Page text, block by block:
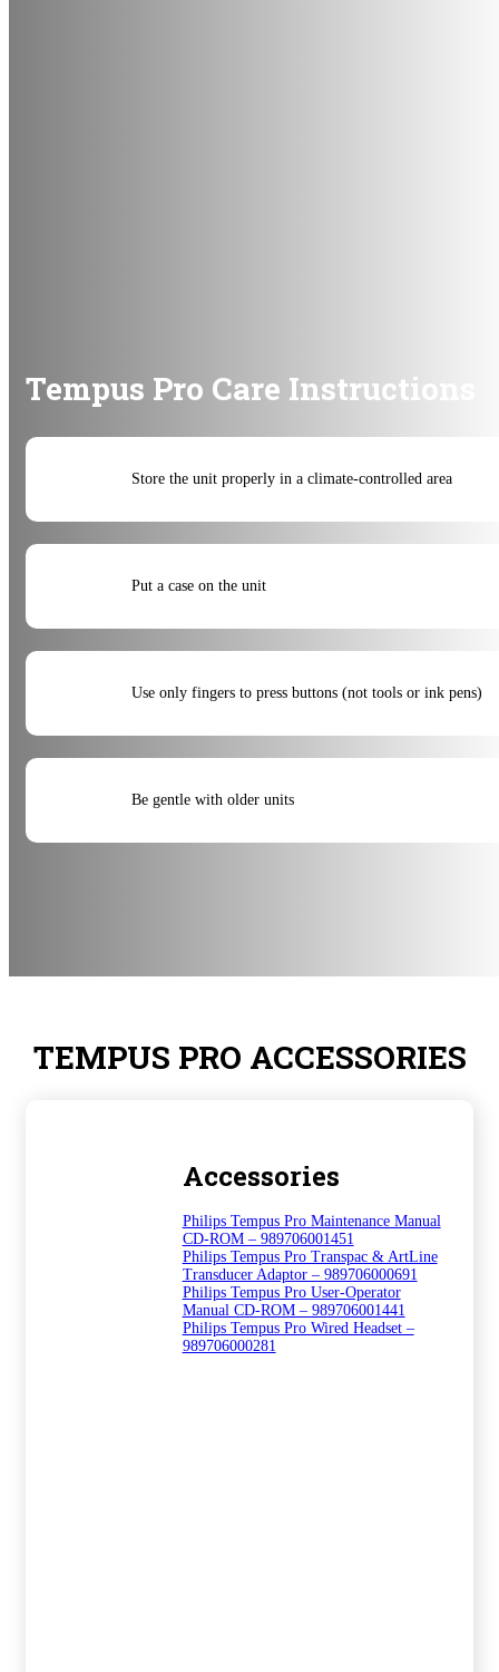
Tempus Pro Care Instructions
Store the unit properly in a climate-controlled area
Put a case on the unit
Use only fingers to press buttons (not tools or ink pens)
Be gentle with older units
TEMPUS PRO ACCESSORIES
Accessories
Philips Tempus Pro Maintenance Manual
CD-ROM – 989706001451
Philips Tempus Pro Transpac & ArtLine
Transducer Adaptor – 989706000691
Philips Tempus Pro User-Operator
Manual CD-ROM – 989706001441
Philips Tempus Pro Wired Headset –
989706000281